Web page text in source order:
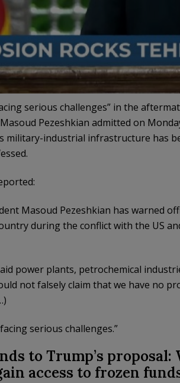
serious challenges” in the
Pezeshkian admitted on
military-industrial infrastructure has
Masoud Pezeshkian has warned
during the conflict with the US
power plants, petrochemical
not falsely claim that we have no
serious challenges.”
to Trump’s
access to frozen